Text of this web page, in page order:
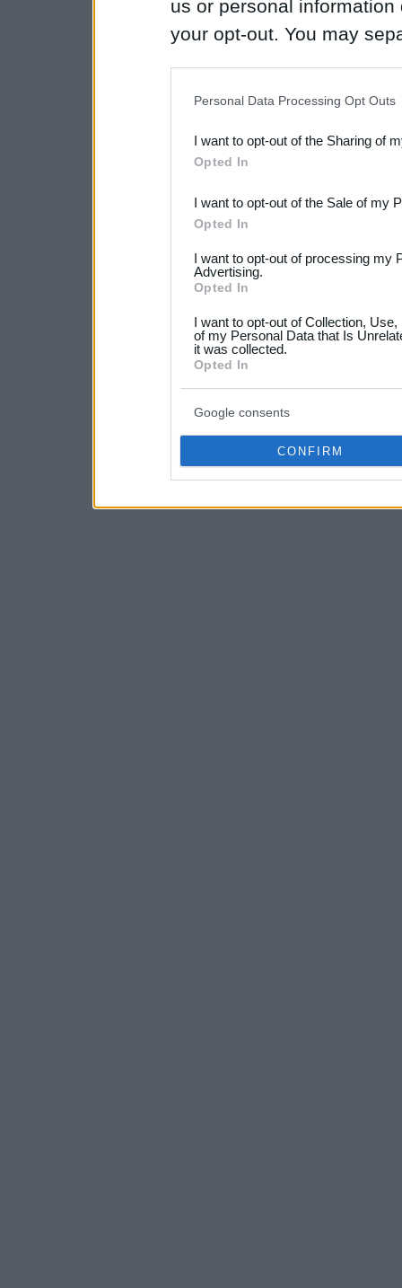
us or personal
your opt-out. You may
Downstream Participants
third parties.
Please note that this
not limited to your visit or
your data for below
consent section.
Personal Data Processing Opt Outs
I want to opt-out of the Sharing of
Opted In
I want to opt-out of the Sale of my
Opted In
I want to opt-out of processing my
Advertising.
Opted In
I want to opt-out of Collection,
of my Personal Data that Is
it was collected.
Opted In
Google consents
CONFIRM